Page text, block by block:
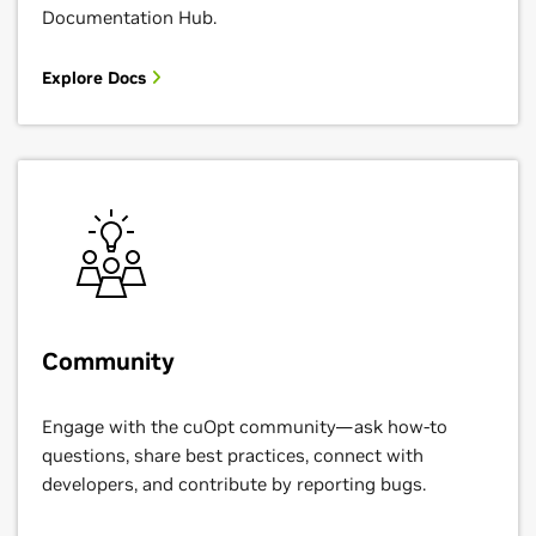
Documentation Hub.
Explore Docs
Community
Engage with the cuOpt community—ask how-to
questions, share best practices, connect with
developers, and contribute by reporting bugs.